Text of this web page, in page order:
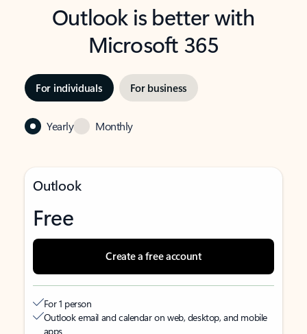
Outlook is better with
Microsoft 365
For individuals For business
Yearly Monthly
Outlook
Free
Create a free account
For 1 person
Outlook email and calendar on web, desktop, and mobile
apps